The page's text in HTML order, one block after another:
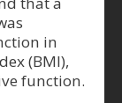
in
(BMI),
function.